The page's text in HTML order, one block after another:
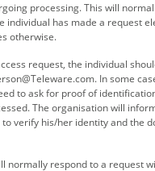
processing. This will
individual has made a request
otherwise.
request, the individual
In some
to ask for proof of
The organisation will
verify his/her identity and the
normally respond to a request